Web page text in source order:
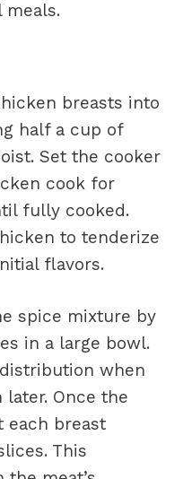
breasts into
half a cup of
Set the cooker
cook for
fully cooked.
to tenderize
flavors.
spice mixture by
in a large bowl.
when
Once the
each breast
This